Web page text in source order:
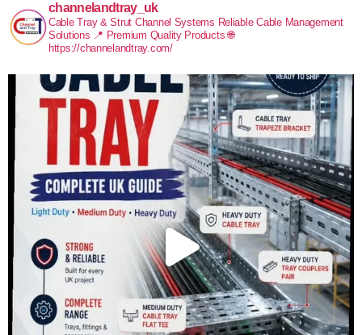
channelandtray_uk
Cable Tray & Strut Channel Systems Reliable Cable Management
Solutions 📍 Premium Quality Products 🌐
https://channelandtray.com/